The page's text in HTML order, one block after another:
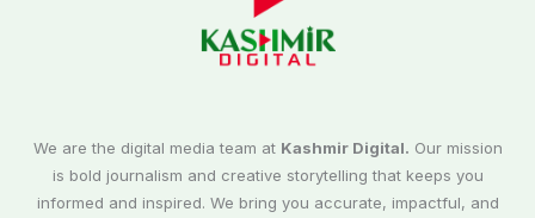
We are the digital media team at Kashmir Digital. Our mission
is bold journalism and creative storytelling that keeps you
informed and inspired. We bring you accurate, impactful, and